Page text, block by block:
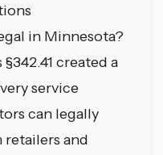
in Minnesota?
created a
service
can legally
retailers and